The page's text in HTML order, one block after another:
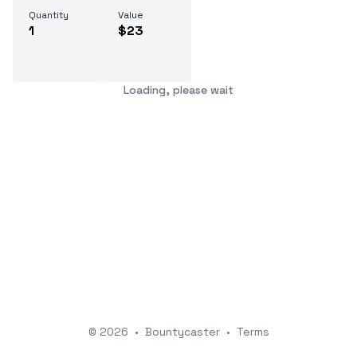
Quantity
1
Value
$23
Loading, please wait
© 2026 • Bountycaster • Terms